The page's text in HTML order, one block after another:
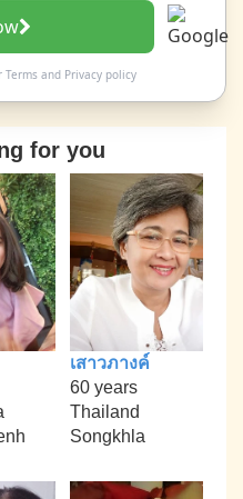
Termsand Privacy policy
for you
เสาวภางค์
60 years
Thailand
Songkhla